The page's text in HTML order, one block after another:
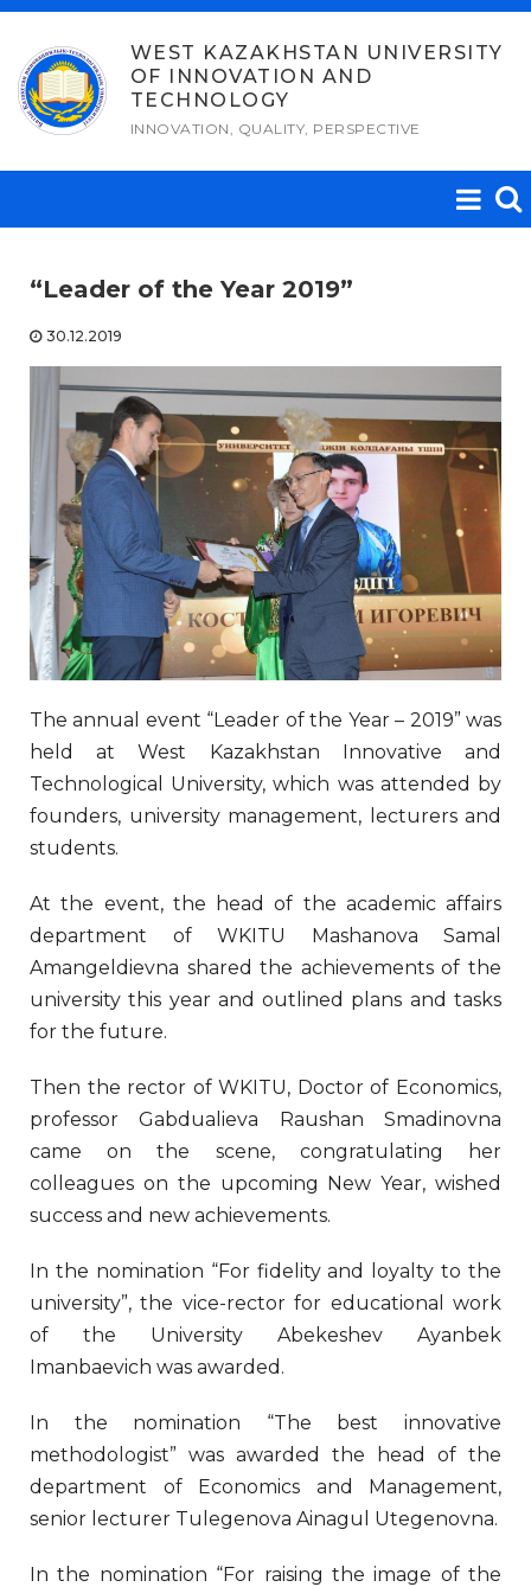
Skip
content
WEST KAZAKHSTAN UNIVERSITY
OF INNOVATION AND
TECHNOLOGY
INNOVATION, QUALITY, PERSPECTIVE
“Leader of the Year 2019”
30.12.2019
The annual event “Leader of the Year – 2019” was
held at West Kazakhstan Innovative and
Technological University, which was attended by
founders, university management, lecturers and
students.
At the event, the head of the academic affairs
department of WKITU Mashanova Samal
Amangeldievna shared the achievements of the
university this year and outlined plans and tasks
for the future.
Then the rector of WKITU, Doctor of Economics,
professor Gabdualieva Raushan Smadinovna
came on the scene, congratulating her
colleagues on the upcoming New Year, wished
success and new achievements.
In the nomination “For fidelity and loyalty to the
university”, the vice-rector for educational work
of the University Abekeshev Ayanbek
Imanbaevich was awarded.
In the nomination “The best innovative
methodologist” was awarded the head of the
department of Economics and Management,
senior lecturer Tulegenova Ainagul Utegenovna.
In the nomination “For raising the image of the